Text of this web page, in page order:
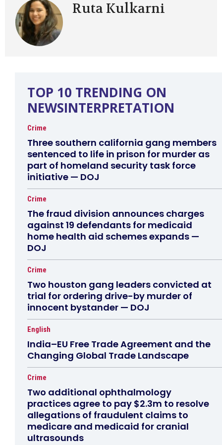
Ruta Kulkarni
TOP 10 TRENDING ON
NEWSINTERPRETATION
Crime
Three southern california gang members
sentenced to life in prison for murder as
part of homeland security task force
initiative — DOJ
Crime
The fraud division announces charges
against 19 defendants for medicaid
home health aid schemes expands —
DOJ
Crime
Two houston gang leaders convicted at
trial for ordering drive-by murder of
innocent bystander — DOJ
English
India–EU Free Trade Agreement and the
Changing Global Trade Landscape
Crime
Two additional ophthalmology
practices agree to pay $2.3m to resolve
allegations of fraudulent claims to
medicare and medicaid for cranial
ultrasounds